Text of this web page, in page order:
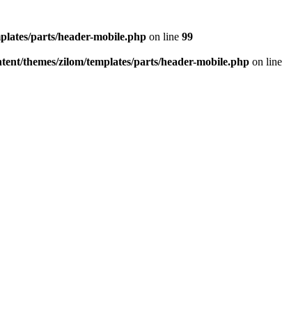
parts/header-mobile.php on line 99
themes/zilom/templates/parts/header-mobile.php on line